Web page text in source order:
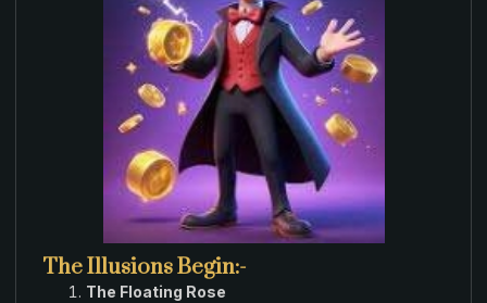
The Illusions Begin:-
The Floating Rose